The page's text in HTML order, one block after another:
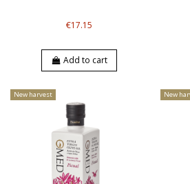
€17.15
Add to cart
New harvest New